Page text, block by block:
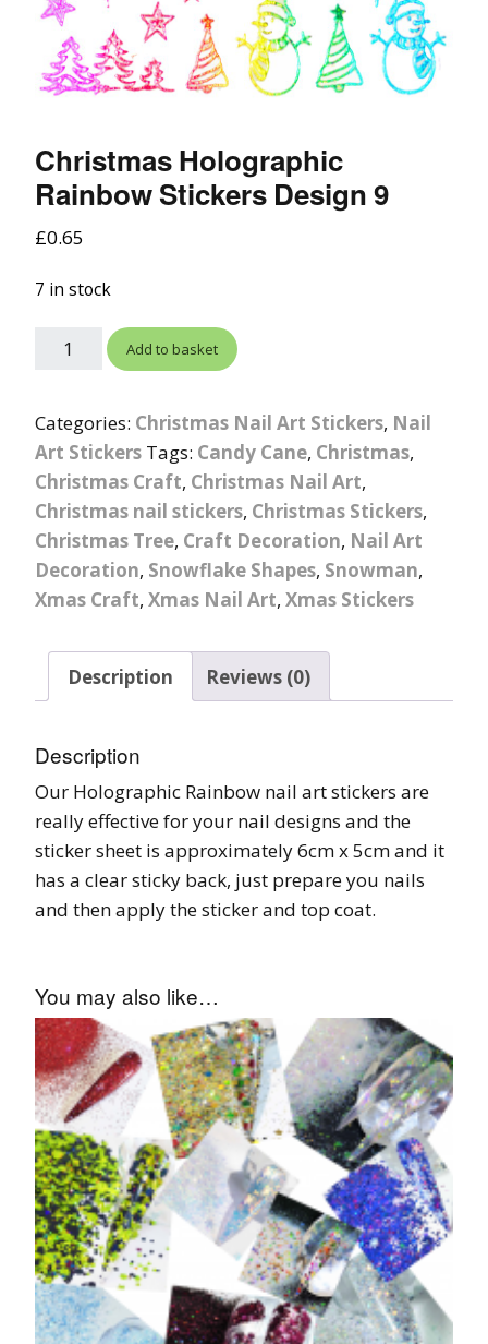
Christmas Holographic
Rainbow Stickers Design 9
£0.65
7 in stock
Add to basket
Categories: Christmas Nail Art Stickers, Nail
Art Stickers Tags: Candy Cane, Christmas,
Christmas Craft, Christmas Nail Art,
Christmas nail stickers, Christmas Stickers,
Christmas Tree, Craft Decoration, Nail Art
Decoration, Snowflake Shapes, Snowman,
Xmas Craft, Xmas Nail Art, Xmas Stickers
Description Reviews (0)
Description
Our Holographic Rainbow nail art stickers are
really effective for your nail designs and the
sticker sheet is approximately 6cm x 5cm and it
has a clear sticky back, just prepare you nails
and then apply the sticker and top coat.
You may also like…